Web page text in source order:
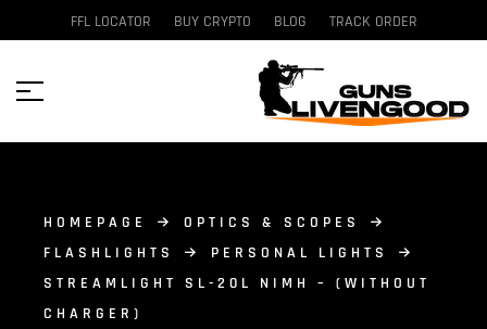
FFL LOCATOR BUY CRYPTO BLOG TRACK ORDER
HOMEPAGE
OPTICS & SCOPES
FLASHLIGHTS
PERSONAL LIGHTS
STREAMLIGHT SL-20L NIMH – (WITHOUT
CHARGER)